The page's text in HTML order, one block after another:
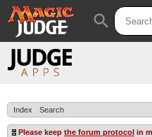
Apps
search
Index Search
Please keep the forum protocol in